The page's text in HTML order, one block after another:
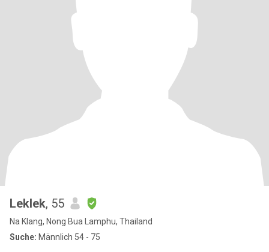
Leklek, 55
Na Klang, Nong Bua Lamphu, Thailand
Suche: Männlich 54 - 75